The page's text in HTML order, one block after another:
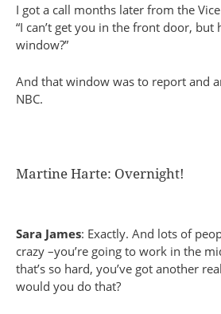
I got a call months later from the
“I can’t get you in the front door, but
window?”
And that window was to report and
NBC.
Martine Harte: Overnight!
Sara James: Exactly. And lots of
crazy –you’re going to work in the
that’s so hard, you’ve got another
would you do that?